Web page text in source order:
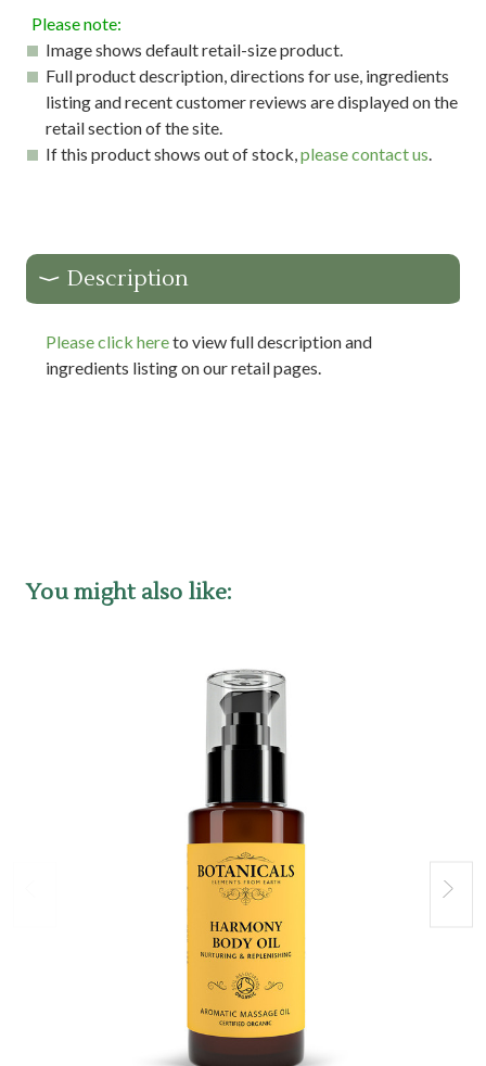
Please note:
Image shows default retail-size product.
Full product description, directions for use, ingredients
listing and recent customer reviews are displayed on the
retail section of the site.
If this product shows out of stock,please contact us.
Description
Please click hereto view full description and
ingredients listing on our retail pages.
You might also like: